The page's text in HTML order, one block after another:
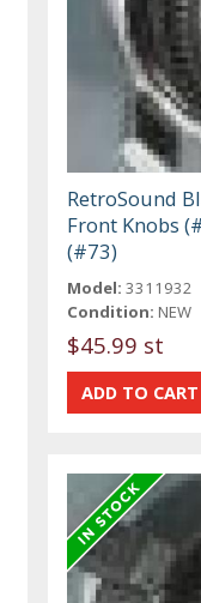
RetroSound
Front Knobs
(#73)
Model: 3311932
Condition: NEW
$45.99 st